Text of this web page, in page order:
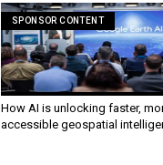
SPONSOR CONTENT
How AI is unlocking faster,
accessible geospatial